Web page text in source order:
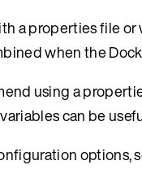
a properties file
when the
using a
can be
options,